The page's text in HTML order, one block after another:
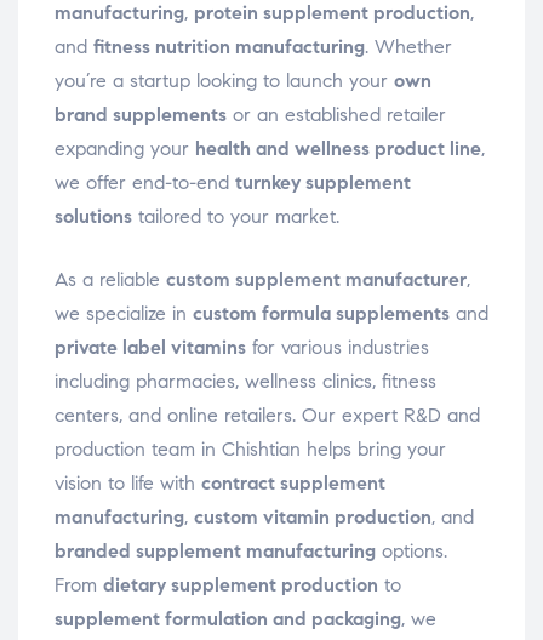
manufacturing, protein supplement production,
and fitness nutrition manufacturing. Whether
you’re a startup looking to launch your own
brand supplements or an established retailer
expanding your health and wellness product line,
we offer end-to-end turnkey supplement
solutions tailored to your market.
As a reliable custom supplement manufacturer,
we specialize in custom formula supplements and
private label vitamins for various industries
including pharmacies, wellness clinics, fitness
centers, and online retailers. Our expert R&D and
production team in Chishtian helps bring your
vision to life with contract supplement
manufacturing, custom vitamin production, and
branded supplement manufacturing options.
From dietary supplement production to
supplement formulation and packaging, we